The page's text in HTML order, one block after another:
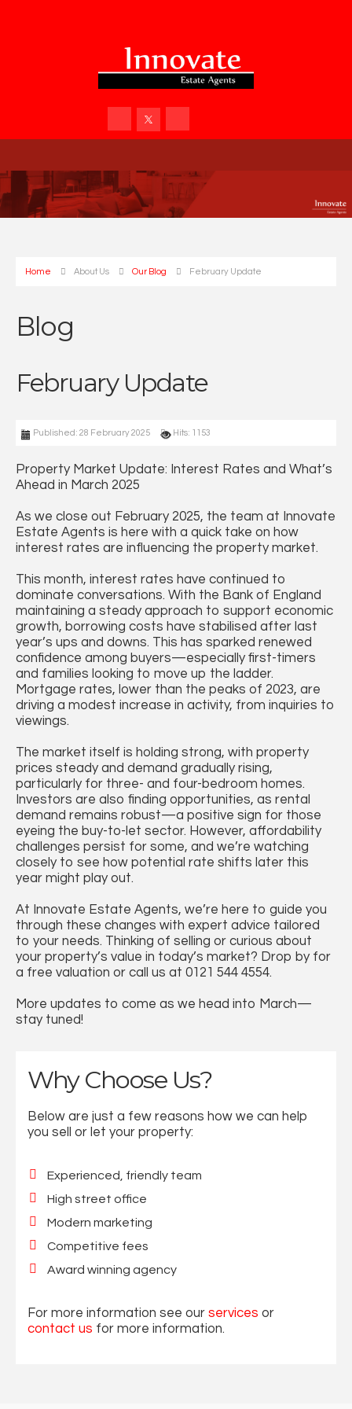
Home About Us Our Blog February Update
Blog
February Update
Published: 28 February 2025 Hits: 1153
Property Market Update: Interest Rates and What’s
Ahead in March 2025
As we close out February 2025, the team at Innovate
Estate Agents is here with a quick take on how
interest rates are influencing the property market.
This month, interest rates have continued to
dominate conversations. With the Bank of England
maintaining a steady approach to support economic
growth, borrowing costs have stabilised after last
year’s ups and downs. This has sparked renewed
confidence among buyers—especially first-timers
and families looking to move up the ladder.
Mortgage rates, lower than the peaks of 2023, are
driving a modest increase in activity, from inquiries to
viewings.
The market itself is holding strong, with property
prices steady and demand gradually rising,
particularly for three- and four-bedroom homes.
Investors are also finding opportunities, as rental
demand remains robust—a positive sign for those
eyeing the buy-to-let sector. However, affordability
challenges persist for some, and we’re watching
closely to see how potential rate shifts later this
year might play out.
At Innovate Estate Agents, we’re here to guide you
through these changes with expert advice tailored
to your needs. Thinking of selling or curious about
your property’s value in today’s market? Drop by for
a free valuation or call us at 0121 544 4554.
More updates to come as we head into March—
stay tuned!
Why Choose Us?
Below are just a few reasons how we can help
you sell or let your property:
Experienced, friendly team
High street office
Modern marketing
Competitive fees
Award winning agency
For more information see our services or
contact us for more information.